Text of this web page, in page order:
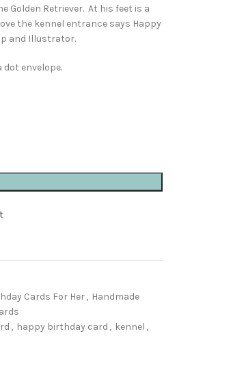
Golden Retriever. At his feet is a
the kennel entrance says Happy
and Illustrator.
dot envelope.
Cards For Her, Handmade
, happy birthday card , kennel ,